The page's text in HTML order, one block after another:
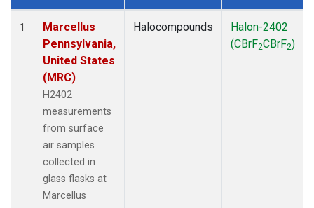
Dataset Number
1
Marcellus
Pennsylvania,
United States
(MRC)
H2402
measurements
from surface
air samples
collected in
glass flasks at
Marcellus
Halocompounds
Halon-2402
(CBrF2CBrF2)